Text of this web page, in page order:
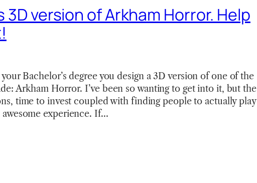
version of Arkham Horror. Help
Bachelor’s degree you design a 3D version of one of the
Arkham Horror. I’ve been so wanting to get into it, but the
time to invest coupled with finding people to actually play
experience. If…